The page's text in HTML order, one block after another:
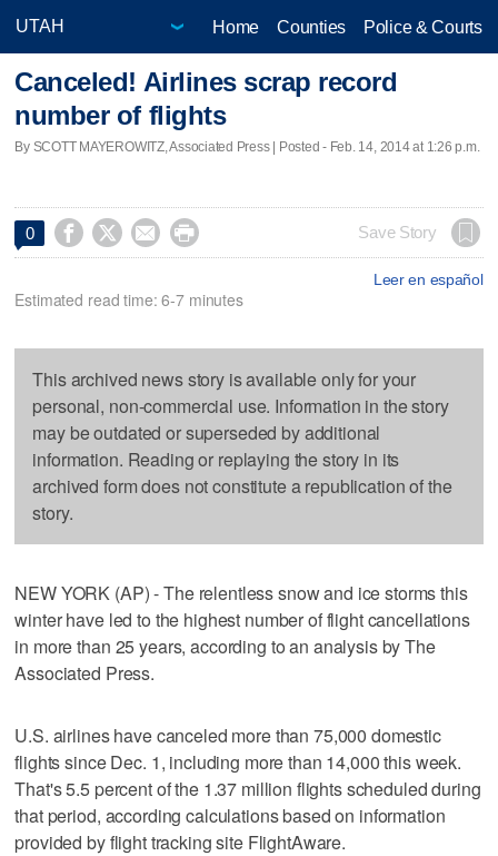
Home Counties Police & Courts
Canceled! Airlines scrap record
number of flights
By SCOTT MAYEROWITZ, Associated Press | Posted - Feb. 14, 2014 at 1:26 p.m.
0     Save Story
Leer en español
Estimated read time: 6-7 minutes
This archived news story is available only for your
personal, non-commercial use. Information in the story
may be outdated or superseded by additional
information. Reading or replaying the story in its
archived form does not constitute a republication of the
story.
NEW YORK (AP) - The relentless snow and ice storms this
winter have led to the highest number of flight cancellations
in more than 25 years, according to an analysis by The
Associated Press.
U.S. airlines have canceled more than 75,000 domestic
flights since Dec. 1, including more than 14,000 this week.
That's 5.5 percent of the 1.37 million flights scheduled during
that period, according calculations based on information
provided by flight tracking site FlightAware.